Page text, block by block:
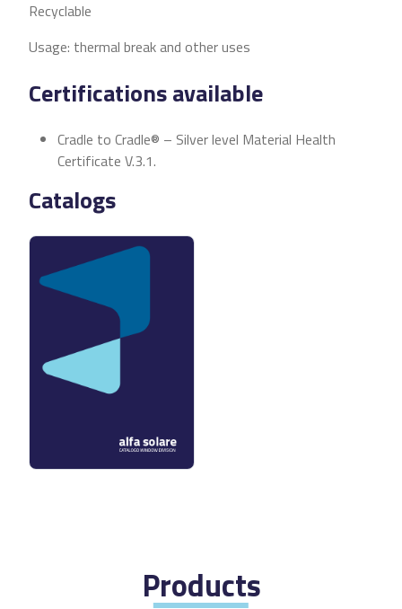
Recyclable
Usage: thermal break and other uses
Certifications available
Cradle to Cradle® – Silver level Material Health
Certificate V.3.1.
Catalogs
Products